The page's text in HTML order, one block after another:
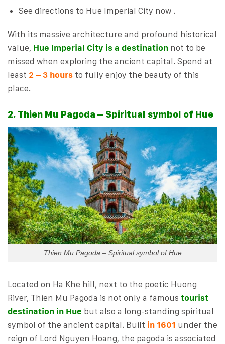
See directions to Hue Imperial City now .
With its massive architecture and profound historical
value, Hue Imperial City is a destination not to be
missed when exploring the ancient capital. Spend at
least 2 – 3 hours to fully enjoy the beauty of this
place.
2. Thien Mu Pagoda – Spiritual symbol of Hue
Thien Mu Pagoda – Spiritual symbol of Hue
Located on Ha Khe hill, next to the poetic Huong
River, Thien Mu Pagoda is not only a famous tourist
destination in Hue but also a long-standing spiritual
symbol of the ancient capital. Built in 1601 under the
reign of Lord Nguyen Hoang, the pagoda is associated